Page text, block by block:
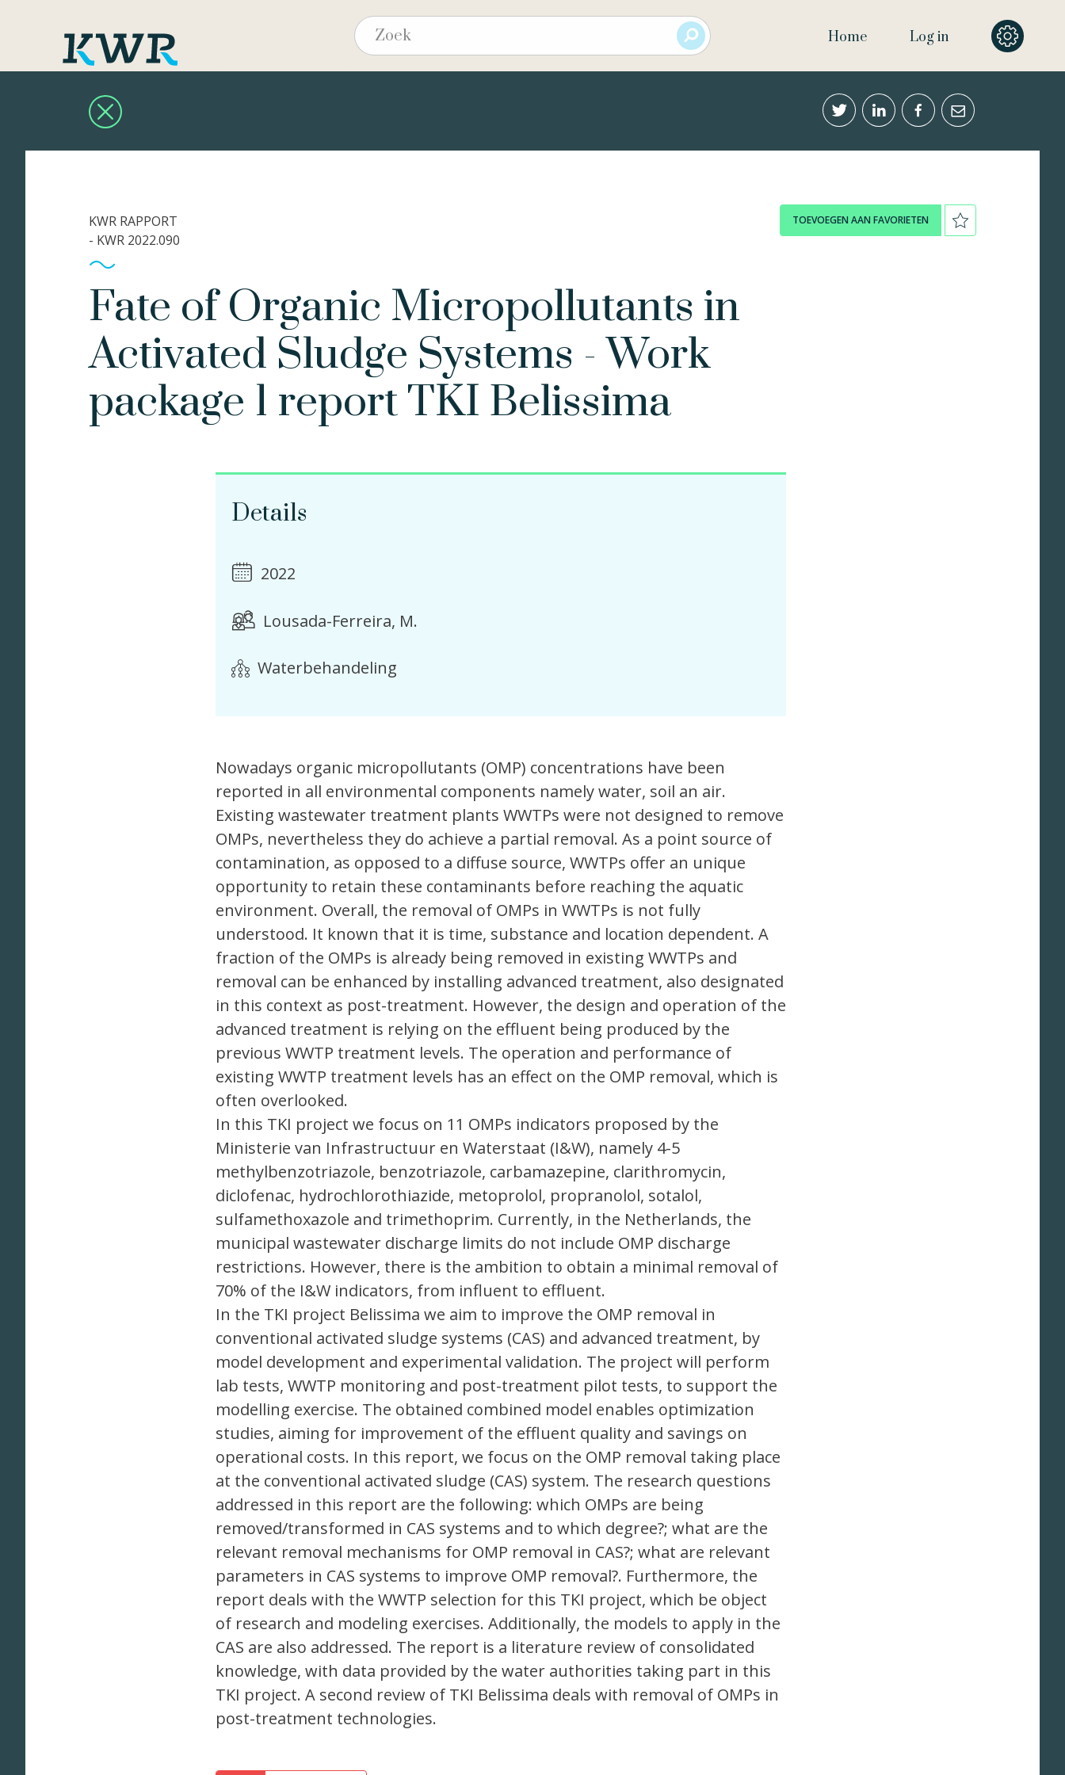
Home Log in
KWR RAPPORT
- KWR 2022.090
TOEVOEGEN AAN FAVORIETEN
Fate of Organic Micropollutants in
Activated Sludge Systems - Work
package 1 report TKI Belissima
Details
2022
Lousada-Ferreira, M.
Waterbehandeling
Nowadays organic micropollutants (OMP) concentrations have been
reported in all environmental components namely water, soil an air.
Existing wastewater treatment plants WWTPs were not designed to remove
OMPs, nevertheless they do achieve a partial removal. As a point source of
contamination, as opposed to a diffuse source, WWTPs offer an unique
opportunity to retain these contaminants before reaching the aquatic
environment. Overall, the removal of OMPs in WWTPs is not fully
understood. It known that it is time, substance and location dependent. A
fraction of the OMPs is already being removed in existing WWTPs and
removal can be enhanced by installing advanced treatment, also designated
in this context as post-treatment. However, the design and operation of the
advanced treatment is relying on the effluent being produced by the
previous WWTP treatment levels. The operation and performance of
existing WWTP treatment levels has an effect on the OMP removal, which is
often overlooked.
In this TKI project we focus on 11 OMPs indicators proposed by the
Ministerie van Infrastructuur en Waterstaat (I&W), namely 4-5
methylbenzotriazole, benzotriazole, carbamazepine, clarithromycin,
diclofenac, hydrochlorothiazide, metoprolol, propranolol, sotalol,
sulfamethoxazole and trimethoprim. Currently, in the Netherlands, the
municipal wastewater discharge limits do not include OMP discharge
restrictions. However, there is the ambition to obtain a minimal removal of
70% of the I&W indicators, from influent to effluent.
In the TKI project Belissima we aim to improve the OMP removal in
conventional activated sludge systems (CAS) and advanced treatment, by
model development and experimental validation. The project will perform
lab tests, WWTP monitoring and post-treatment pilot tests, to support the
modelling exercise. The obtained combined model enables optimization
studies, aiming for improvement of the effluent quality and savings on
operational costs. In this report, we focus on the OMP removal taking place
at the conventional activated sludge (CAS) system. The research questions
addressed in this report are the following: which OMPs are being
removed/transformed in CAS systems and to which degree?; what are the
relevant removal mechanisms for OMP removal in CAS?; what are relevant
parameters in CAS systems to improve OMP removal?. Furthermore, the
report deals with the WWTP selection for this TKI project, which be object
of research and modeling exercises. Additionally, the models to apply in the
CAS are also addressed. The report is a literature review of consolidated
knowledge, with data provided by the water authorities taking part in this
TKI project. A second review of TKI Belissima deals with removal of OMPs in
post-treatment technologies.